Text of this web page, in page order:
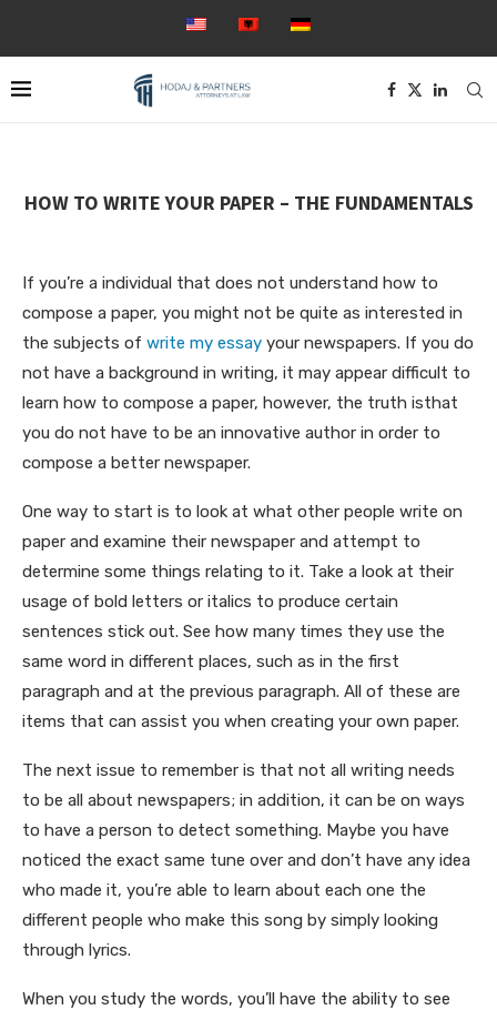
HOW TO WRITE YOUR PAPER – THE FUNDAMENTALS
If you’re a individual that does not understand how to
compose a paper, you might not be quite as interested in
the subjects of write my essay your newspapers. If you do
not have a background in writing, it may appear difficult to
learn how to compose a paper, however, the truth isthat
you do not have to be an innovative author in order to
compose a better newspaper.
One way to start is to look at what other people write on
paper and examine their newspaper and attempt to
determine some things relating to it. Take a look at their
usage of bold letters or italics to produce certain
sentences stick out. See how many times they use the
same word in different places, such as in the first
paragraph and at the previous paragraph. All of these are
items that can assist you when creating your own paper.
The next issue to remember is that not all writing needs
to be all about newspapers; in addition, it can be on ways
to have a person to detect something. Maybe you have
noticed the exact same tune over and don’t have any idea
who made it, you’re able to learn about each one the
different people who make this song by simply looking
through lyrics.
When you study the words, you’ll have the ability to see